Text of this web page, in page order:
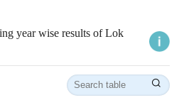
year wise results of Lok